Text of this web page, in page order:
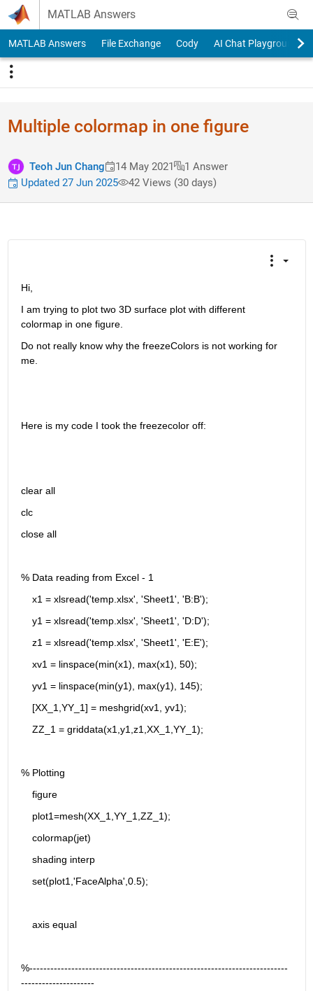
Skip to content
MATLAB Answers
MATLAB Answers File Exchange Cody AI Chat Playground
Multiple colormap in one figure
Teoh Jun Chang 14 May 2021
1 Answer
Updated 27 Jun 2025
42 Views (30 days)
Hi,
I am trying to plot two 3D surface plot with different
colormap in one figure.
Do not really know why the freezeColors is not working for
me.
Here is my code I took the freezecolor off:
clear all
clc
close all
% Data reading from Excel - 1
    x1 = xlsread('temp.xlsx', 'Sheet1', 'B:B');
    y1 = xlsread('temp.xlsx', 'Sheet1', 'D:D');
    z1 = xlsread('temp.xlsx', 'Sheet1', 'E:E');
    xv1 = linspace(min(x1), max(x1), 50);
    yv1 = linspace(min(y1), max(y1), 145);
    [XX_1,YY_1] = meshgrid(xv1, yv1);
    ZZ_1 = griddata(x1,y1,z1,XX_1,YY_1);
% Plotting
    figure
    plot1=mesh(XX_1,YY_1,ZZ_1);
    colormap(jet)
    shading interp
    set(plot1,'FaceAlpha',0.5);
    axis equal
%--------------------------------------------------------------------------
---------------------